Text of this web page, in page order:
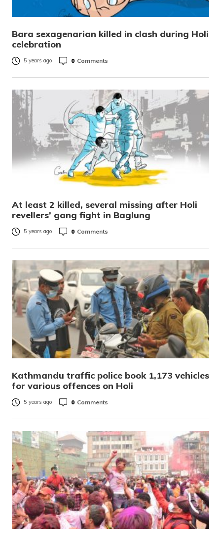
Bara sexagenarian killed in clash during Holi
celebration
5 years ago 0 Comments
At least 2 killed, several missing after Holi
revellers’ gang fight in Baglung
5 years ago 0 Comments
Kathmandu traffic police book 1,173 vehicles
for various offences on Holi
5 years ago 0 Comments